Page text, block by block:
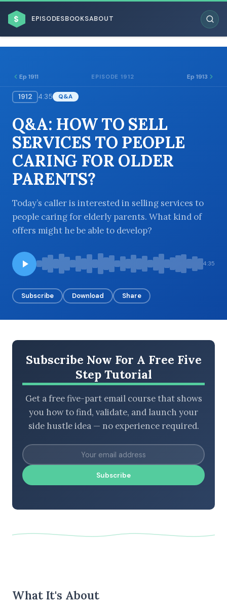
$ EPISODESBOOKSABOUT
BROWSE BY BUSINESS MODEL
BROWSE BY TOPIC
BROWSE BY EPISODE TYPE
Ep 1911 EPISODE 1912 Ep 1913
1912 4:35 Q&A
Q&A: HOW TO SELL
SERVICES TO PEOPLE
CARING FOR OLDER
PARENTS?
Today’s caller is interested in selling services to
people caring for elderly parents. What kind of
offers might he be able to develop?
4:35
Subscribe Download Share
Subscribe Now For A Free Five
Step Tutorial
Get a free five-part email course that shows
you how to find, validate, and launch your
side hustle idea — no experience required.
Subscribe
What It's About